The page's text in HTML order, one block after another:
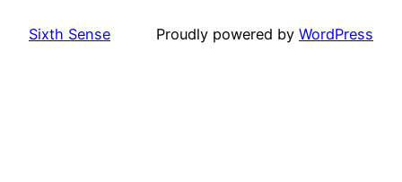
Sixth Sense Proudly powered by WordPress